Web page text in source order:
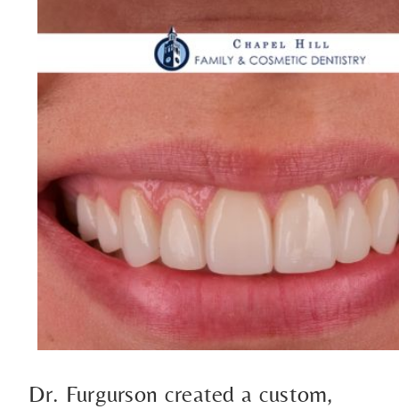
Dr. Furgurson created a custom,